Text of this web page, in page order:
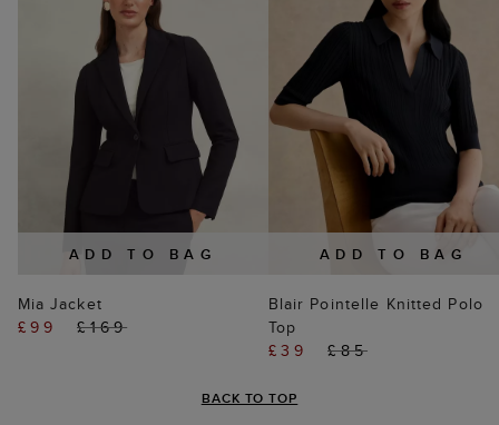
ADD TO BAG
Mia Jacket
£99
£169
ADD TO BAG
Blair Pointelle Knitted Polo
Top
£39
£85
BACK TO TOP